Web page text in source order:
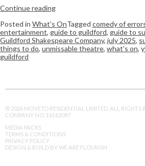
Continue reading
Posted in What's OnTagged comedy of
entertainment, guide to guildford, guide to
Guildford Shakespeare Company, july 2025,
things to do, unmissable theatre, what's on,
guildford
© 2026 MOVETO RESIDENTIAL LIMITED. ALL RIGHTS
COMPANY NO. 16162097
MEDIA PACKS
TERMS & CONDITIONS
PRIVACY POLICY
DESIGN & BUILD BY WE ARE FLOURISH